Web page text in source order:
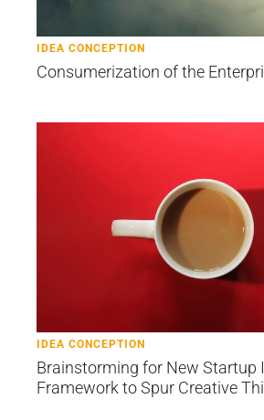
IDEA CONCEPTION
Consumerization of the
IDEA CONCEPTION
Brainstorming for New Startup
Framework to Spur Creative